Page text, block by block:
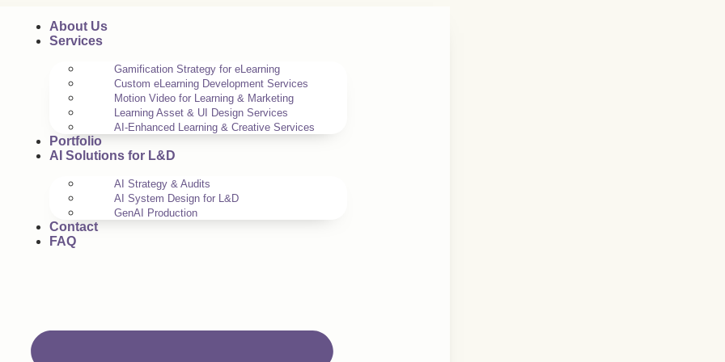
About Us
Services
Gamification Strategy for eLearning
Custom eLearning Development Services
Motion Video for Learning & Marketing
Learning Asset & UI Design Services
AI-Enhanced Learning & Creative Services
Portfolio
AI Solutions for L&D
AI Strategy & Audits
AI System Design for L&D
GenAI Production
Contact
FAQ